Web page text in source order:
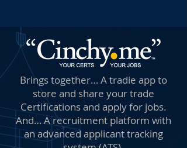
Brings together… A tradie app to
store and share your trade
Certifications and apply for jobs.
And… A recruitment platform with
an advanced applicant tracking